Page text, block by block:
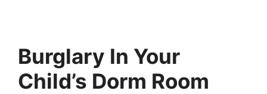
Burglary In Your
Child’s Dorm Room